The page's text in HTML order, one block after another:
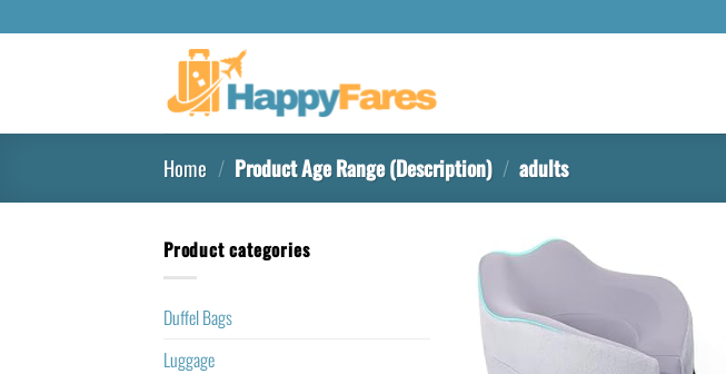
Home / Product Age Range (Description) / adults
Product categories
Duffel Bags
Luggage